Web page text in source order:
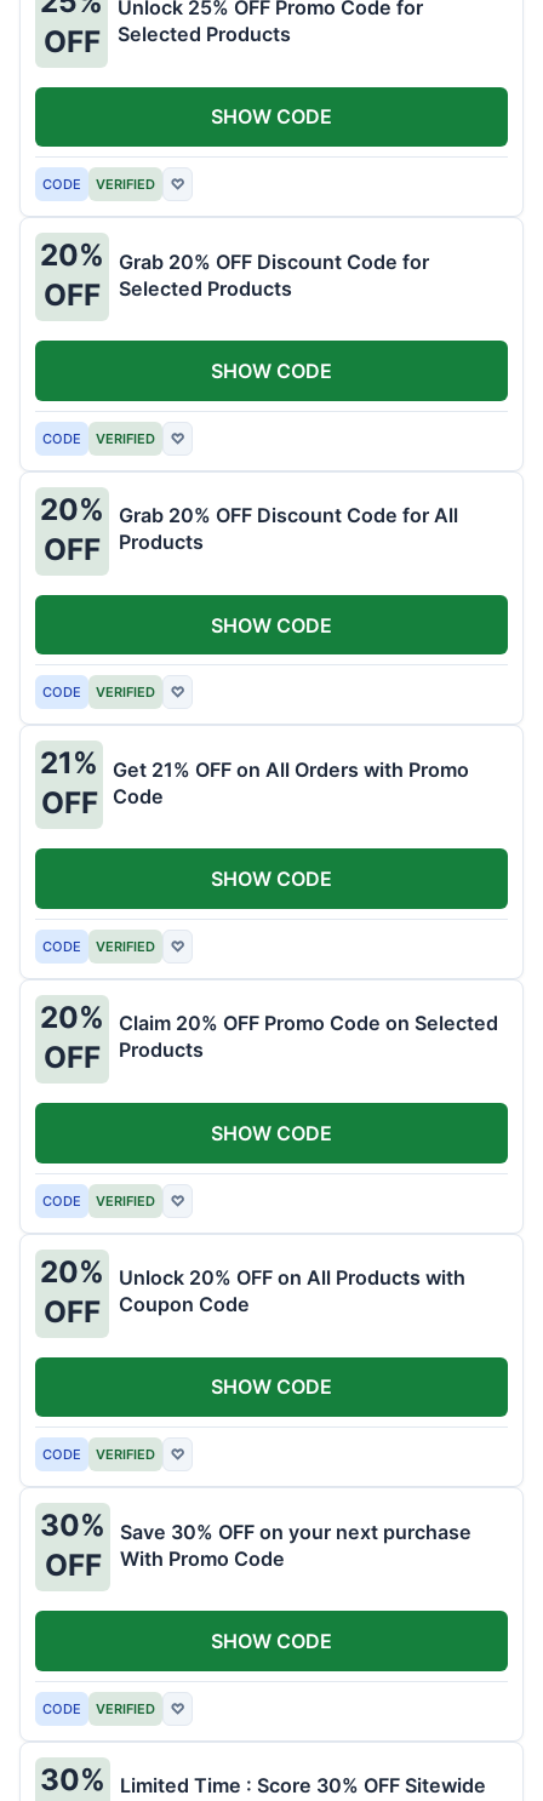
OFF
Unlock 25% OFF Promo Code for
Selected Products
CODE VERIFIED ♡
SHOW CODE
20%
OFF
Grab 20% OFF Discount Code for
Selected Products
CODE VERIFIED ♡
SHOW CODE
20%
OFF
Grab 20% OFF Discount Code for All
Products
CODE VERIFIED ♡
SHOW CODE
21%
OFF
Get 21% OFF on All Orders with Promo
Code
CODE VERIFIED ♡
SHOW CODE
20%
OFF
Claim 20% OFF Promo Code on Selected
Products
CODE VERIFIED ♡
SHOW CODE
20%
OFF
Unlock 20% OFF on All Products with
Coupon Code
CODE VERIFIED ♡
SHOW CODE
30%
OFF
Save 30% OFF on your next purchase
With Promo Code
CODE VERIFIED ♡
SHOW CODE
30%
Limited Time : Score 30% OFF Sitewide